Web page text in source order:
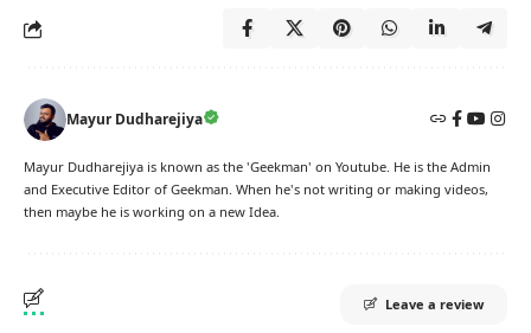
Mayur Dudharejiya
Mayur Dudharejiya is known as the 'Geekman' on Youtube. He is the Admin
and Executive Editor of Geekman. When he's not writing or making videos,
then maybe he is working on a new Idea.
Leave a review